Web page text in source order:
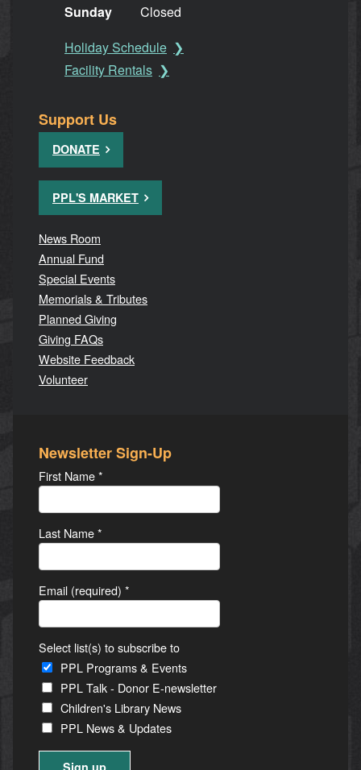
Sunday
Closed
Holiday Schedule
Facility Rentals
Support Us
DONATE
PPL'S MARKET
News Room
Annual Fund
Special Events
Memorials & Tributes
Planned Giving
Giving FAQs
Website Feedback
Volunteer
Newsletter Sign-Up
First Name*
Last Name*
Email (required) *
Select list(s) to subscribe to
PPL Programs & Events
PPL Talk - Donor E-newsletter
Children's Library News
PPL News & Updates